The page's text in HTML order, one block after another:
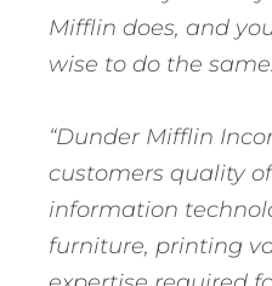
Mifflin does, and
wise to do the same.
“Dunder Mifflin
customers quality
information
furniture, printing